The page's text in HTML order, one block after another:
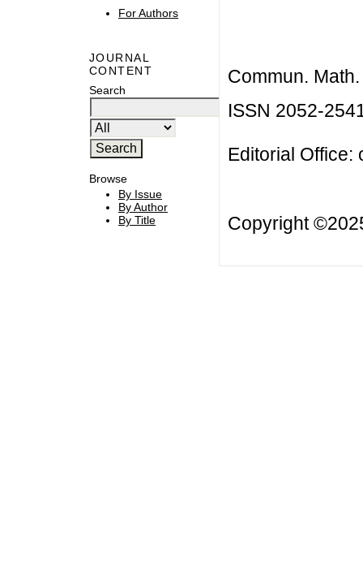
For Authors
JOURNAL
CONTENT
Search
Browse
By Issue
By Author
By Title
Commun.
ISSN 2052-
Editorial Office:
Copyright